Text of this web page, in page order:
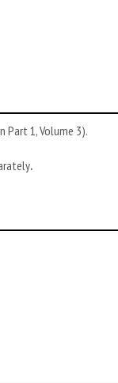
Part 1, Volume 3).
.